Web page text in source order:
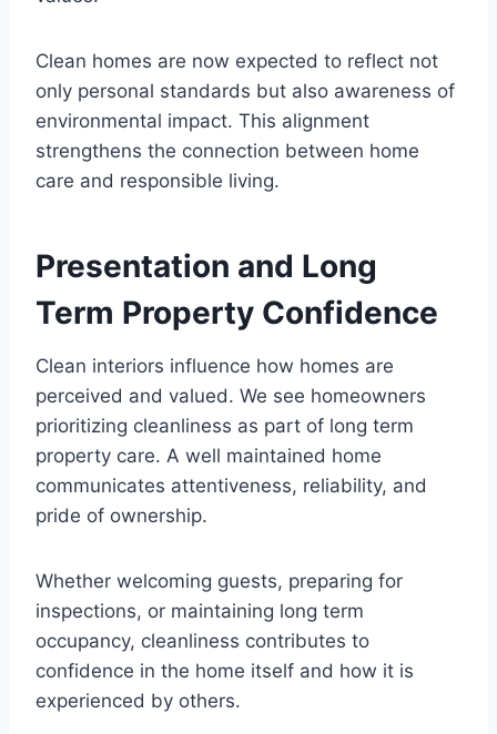
Clean homes are now expected to reflect not
only personal standards but also awareness of
environmental impact. This alignment
strengthens the connection between home
care and responsible living.
Presentation and Long
Term Property Confidence
Clean interiors influence how homes are
perceived and valued. We see homeowners
prioritizing cleanliness as part of long term
property care. A well maintained home
communicates attentiveness, reliability, and
pride of ownership.
Whether welcoming guests, preparing for
inspections, or maintaining long term
occupancy, cleanliness contributes to
confidence in the home itself and how it is
experienced by others.